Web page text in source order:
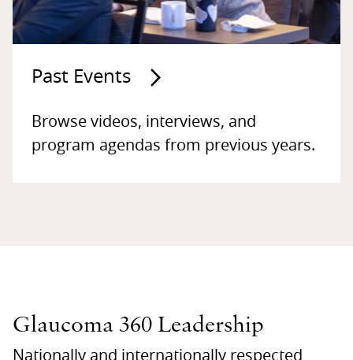
Past Events
Browse videos, interviews, and
program agendas from previous years.
Glaucoma 360 Leadership
Nationally and internationally respected